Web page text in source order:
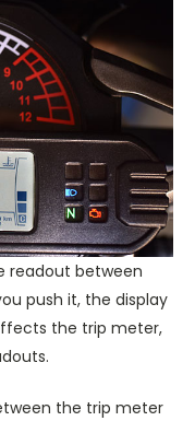
readout between
push it, the display
the trip meter,
the trip meter